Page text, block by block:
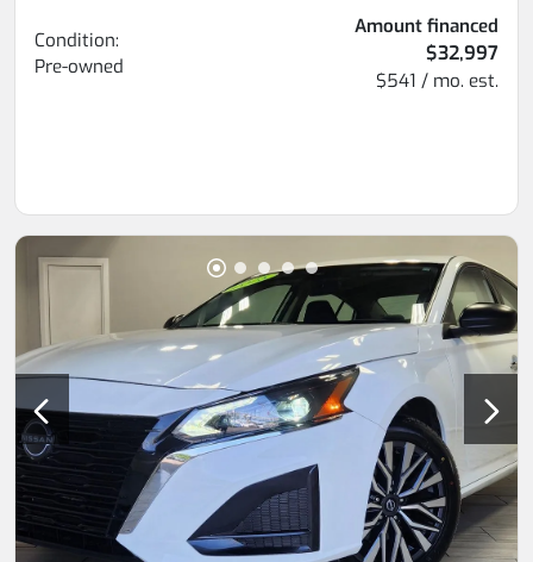
Condition:
Pre-owned
Amount financed
$32,997
$541 / mo. est.